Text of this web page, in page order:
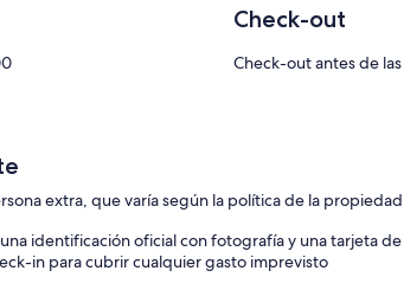
to temperature to what makes the apartment
bedroom.
on this property).
of any property that was damage by you or
clean, the cleaning service will do basic cleaning.
lights/TVs/electronics whenever leaving the home.
Check-out
Check-out antes de las
extra, que varía según la política de la propiedad
identificación oficial con fotografía y una tarjeta
in para cubrir cualquier gasto imprevisto